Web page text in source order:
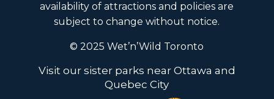
availability of attractions and policies are
subject to change without notice.
© 2025 Wet’n’Wild Toronto
Visit our sister parks near Ottawa and
Quebec City